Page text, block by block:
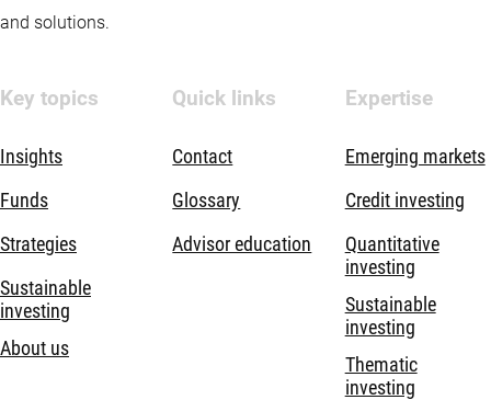
and solutions.
Key topics
Insights
Funds
Strategies
Sustainable
investing
About us
Quick links
Contact
Glossary
Advisor education
Expertise
Emerging markets
Credit investing
Quantitative
investing
Sustainable
investing
Thematic
investing